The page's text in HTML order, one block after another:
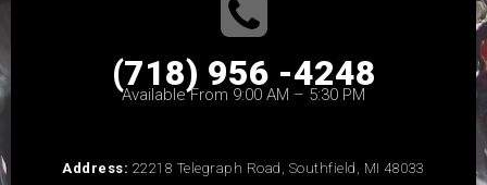
(718) 956 -4248
Available From 9:00 AM – 5:30 PM
Address: 22218 Telegraph Road, Southfield, MI 48033